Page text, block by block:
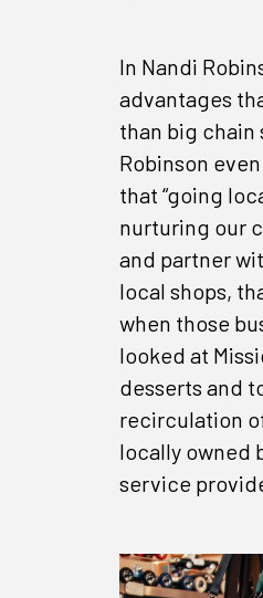
In Nandi
advantages
than big chain
Robinson
that “going
nurturing our
and partner
local shops,
when those
looked at
desserts and
recirculation
locally owned
service
Get the
Email
Company